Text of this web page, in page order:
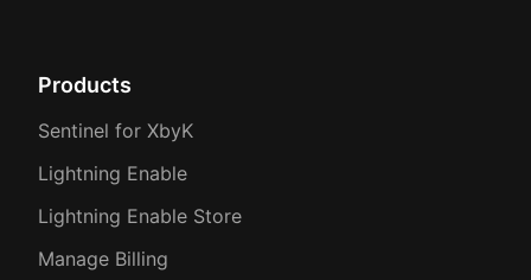
Products
Sentinel for XbyK
Lightning Enable
Lightning Enable Store
Manage Billing